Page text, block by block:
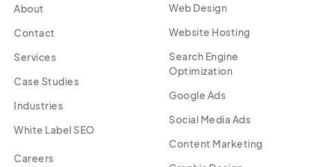
About
Contact
Services
Case Studies
Industries
White Label SEO
Careers
Web Design
Website Hosting
Search Engine
Optimization
Google Ads
Social Media Ads
Content Marketing